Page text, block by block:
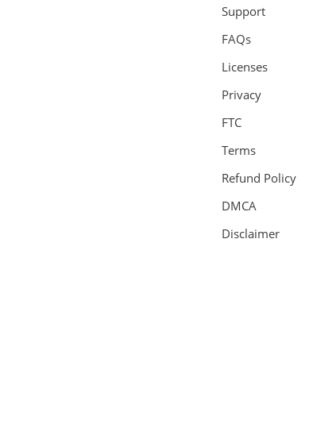
Support
FAQs
Licenses
Privacy
FTC
Terms
Refund Policy
DMCA
Disclaimer